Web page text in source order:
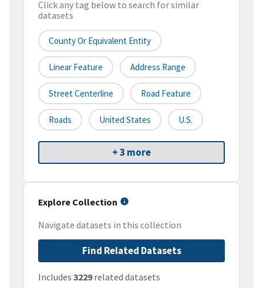
Click any tag below to search for similar
datasets
County Or Equivalent Entity
Linear Feature Address Range
Street Centerline Road Feature
Roads United States U.S.
+ 3 more
Explore Collection
Navigate datasets in this collection
Find Related Datasets
Includes 3229related datasets